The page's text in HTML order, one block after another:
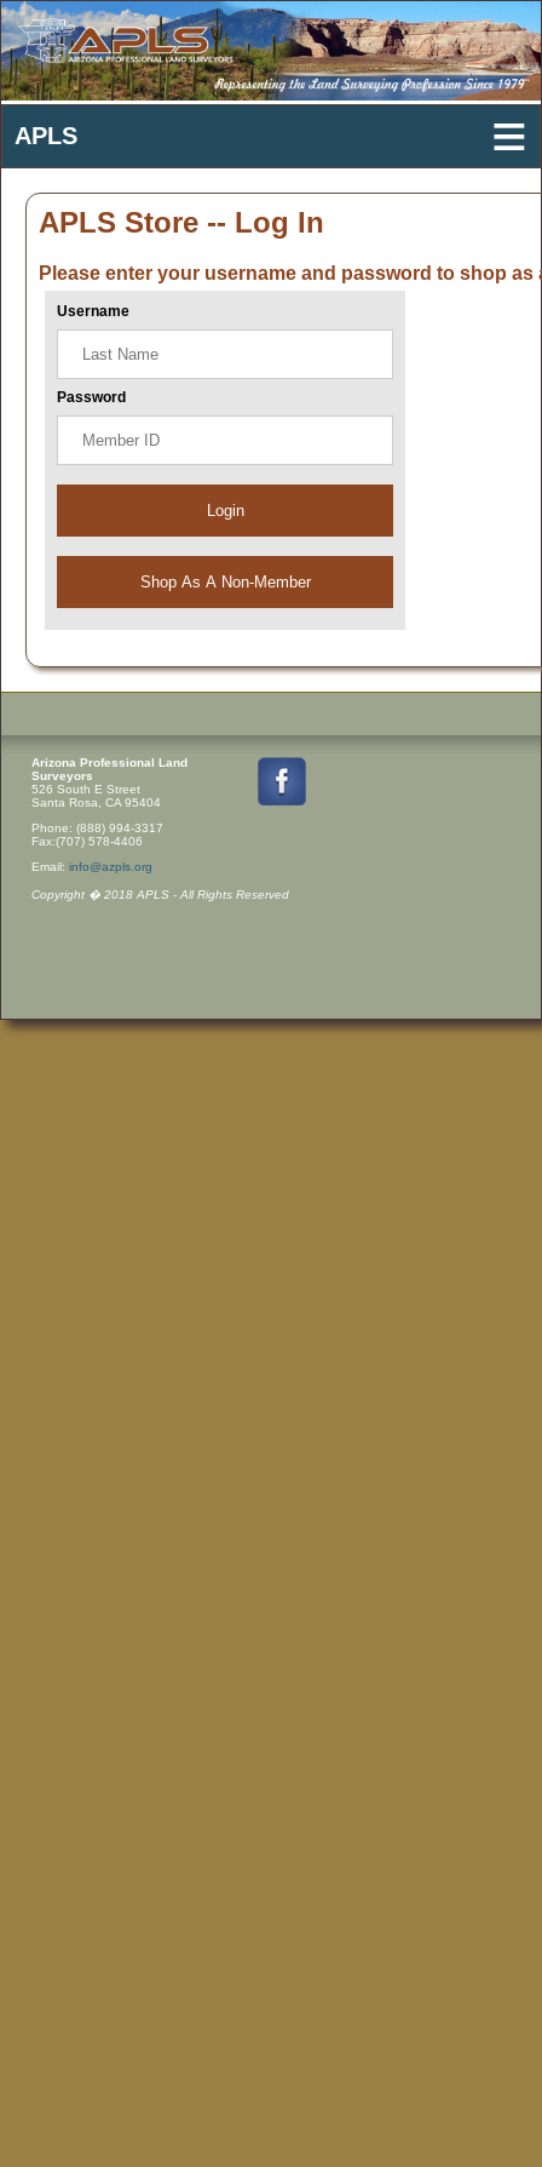
APLS Store -- Log In
Please enter your username and password to shop
Username
Password
Login
Shop As A Non-Member
Arizona Professional Land
Surveyors
526 South E Street
Santa Rosa, CA 95404
Phone: (888) 994-3317
Fax:(707) 578-4406
Email: info@azpls.org
Copyright � 2018 APLS - All Rights Reserved